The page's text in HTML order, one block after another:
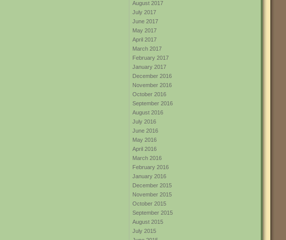
August 2017
July 2017
June 2017
May 2017
April 2017
March 2017
February 2017
January 2017
December 2016
November 2016
October 2016
September 2016
August 2016
July 2016
June 2016
May 2016
April 2016
March 2016
February 2016
January 2016
December 2015
November 2015
October 2015
September 2015
August 2015
July 2015